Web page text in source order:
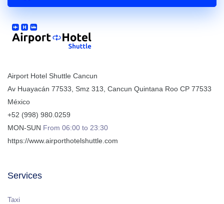
Airport Hotel Shuttle Cancun
Av Huayacán 77533, Smz 313 Cancun Quintana Roo CP 77533
México
+52 (998) 980.0259
MON-SUN From 06:00 to 23:30
https://www.airporthotelshuttle.com
Services
Taxi